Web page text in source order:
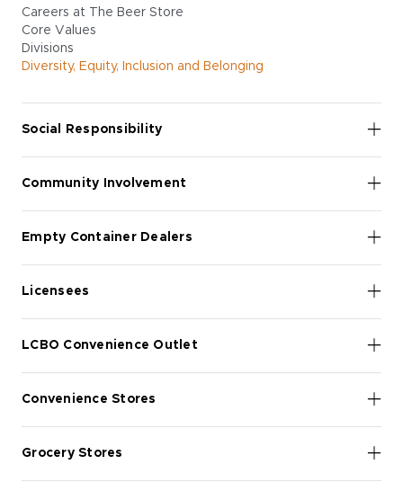
Careers at The Beer Store
Core Values
Divisions
Diversity, Equity, Inclusion and Belonging
Social Responsibility
Community Involvement
Empty Container Dealers
Licensees
LCBO Convenience Outlet
Convenience Stores
Grocery Stores